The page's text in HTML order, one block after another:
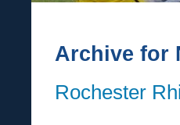
Archive for
Rochester